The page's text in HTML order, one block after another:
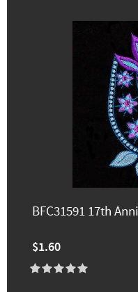
BFC31591 17th
$1.60